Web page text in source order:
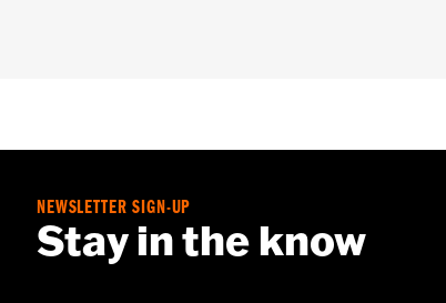
NEWSLETTER SIGN-UP
Stay in the know